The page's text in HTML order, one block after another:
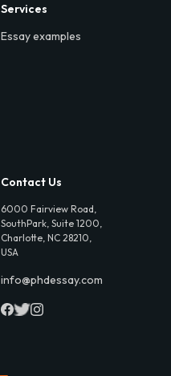
Services
Essay examples
Contact Us
6000 Fairview Road,
SouthPark, Suite 1200,
Charlotte, NC 28210,
USA
info@phdessay.com